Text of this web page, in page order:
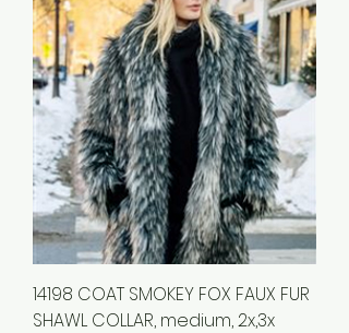
14198 COAT SMOKEY FOX FAUX FUR
SHAWL COLLAR, medium, 2x,3x